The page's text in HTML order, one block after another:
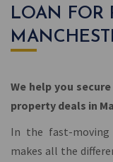
LOAN FOR
We help you
property deals in
In the fast-
makes all the